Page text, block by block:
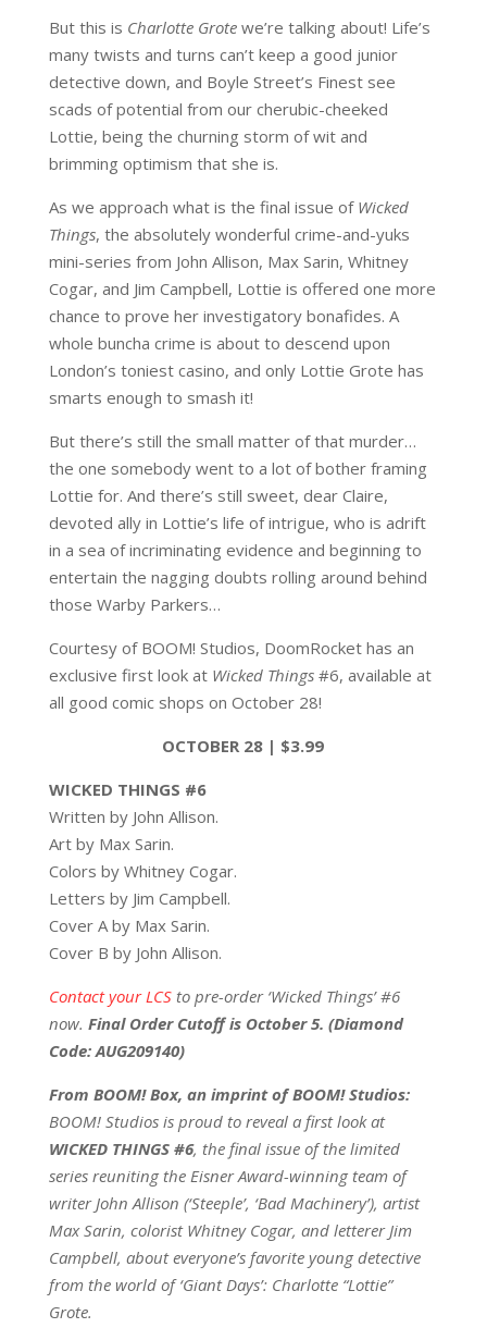
But this is Charlotte Grotewe’re talking about! Life’s
many twists and turns can’t keep a good junior
detective down, and Boyle Street’s Finest see
scads of potential from our cherubic-cheeked
Lottie, being the churning storm of wit and
brimming optimism that she is.
As we approach what is the final issue of Wicked
Things, the absolutely wonderful crime-and-yuks
mini-series from John Allison, Max Sarin, Whitney
Cogar, and Jim Campbell, Lottie is offered one more
chance to prove her investigatory bonafides. A
whole buncha crime is about to descend upon
London’s toniest casino, and only Lottie Grote has
smarts enough to smash it!
But there’s still the small matter of that murder…
the one somebody went to a lot of bother framing
Lottie for. And there’s still sweet, dear Claire,
devoted ally in Lottie’s life of intrigue, who is adrift
in a sea of incriminating evidence and beginning to
entertain the nagging doubts rolling around behind
those Warby Parkers…
Courtesy of BOOM! Studios, DoomRocket has an
exclusive first look at Wicked Things#6, available at
all good comic shops on October 28!
OCTOBER 28 | $3.99
WICKED THINGS #6
Written by John Allison.
Art by Max Sarin.
Colors by Whitney Cogar.
Letters by Jim Campbell.
Cover A by Max Sarin.
Cover B by John Allison.
Contact your LCSto pre-order ‘Wicked Things’ #6
now. Final Order Cutoff is October 5. (Diamond
Code:AUG209140)
From BOOM! Box, an imprint of BOOM! Studios:
BOOM! Studios is proud to reveal a first look at
WICKED THINGS #6, the final issue of the limited
series reuniting the Eisner Award-winning team of
writer John Allison (‘Steeple’, ‘Bad Machinery’), artist
Max Sarin, colorist Whitney Cogar, and letterer Jim
Campbell, about everyone’s favorite young detective
from the world of ‘Giant Days’: Charlotte “Lottie”
Grote.